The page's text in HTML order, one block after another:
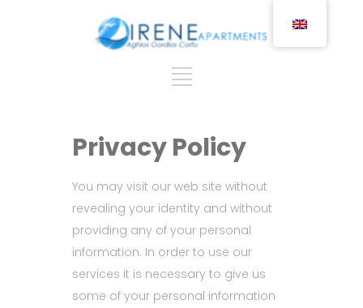
Privacy Policy
You may visit our web site without
revealing your identity and without
providing any of your personal
information. In order to use our
services it is necessary to give us
some of your personal information